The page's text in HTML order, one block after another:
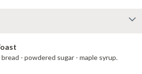
- powdered sugar - maple syrup.